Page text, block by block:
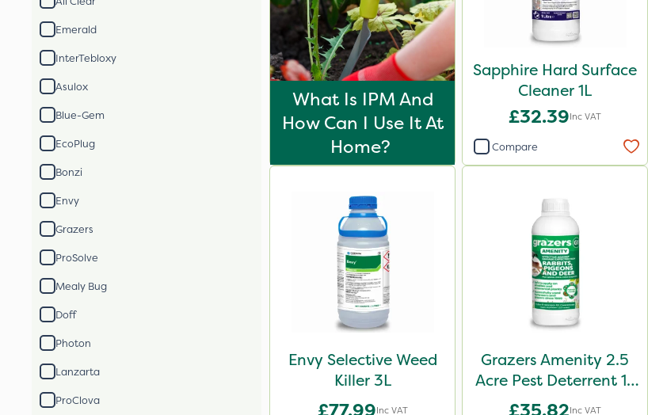
Emerald
InterTebloxy
Asulox
Blue-Gem
EcoPlug
Bonzi
Envy
Grazers
ProSolve
Mealy Bug
Doff
Photon
Lanzarta
ProClova
What Is IPM And
How Can I Use It At
Home?
Sapphire Hard Surface
Cleaner 1L
£32.39Inc VAT
Compare
Envy Selective Weed
Killer 3L
£77.99Inc VAT
Grazers Amenity 2.5
Acre Pest Deterrent 1L
Pack
£35.82Inc VAT